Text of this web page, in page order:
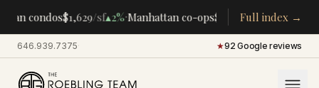
condos$1,629/sf▴2%·Manhattan co-ops$283K /room▴5%·
Full index →
646.939.7375· ★92 Google reviews